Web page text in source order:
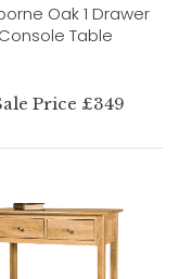
Oak 1 Drawer
Console Table
Price £349